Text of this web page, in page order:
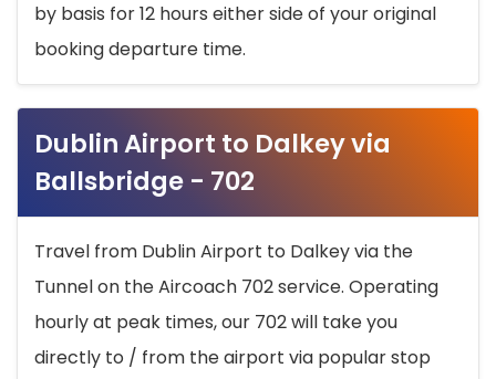
by basis for 12 hours either side of your original
booking departure time.
Dublin Airport to Dalkey via
Ballsbridge - 702
Travel from Dublin Airport to Dalkey via the
Tunnel on the Aircoach 702 service. Operating
hourly at peak times, our 702 will take you
directly to / from the airport via popular stop